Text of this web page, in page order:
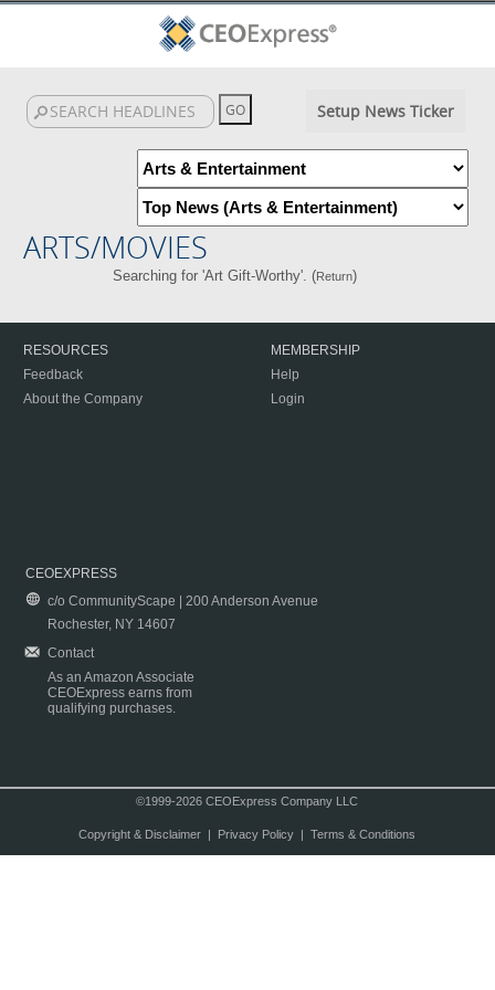
Setup News Ticker
ARTS/MOVIES
Searching for 'Art Gift-Worthy'. (Return)
RESOURCES
Feedback
About the Company
MEMBERSHIP
Help
Login
CEOEXPRESS
c/o CommunityScape | 200 Anderson Avenue
Rochester, NY 14607
Contact
As an Amazon Associate
CEOExpress earns from
qualifying purchases.
©1999-2026 CEOExpress Company LLC
Copyright & Disclaimer| Privacy Policy| Terms & Conditions